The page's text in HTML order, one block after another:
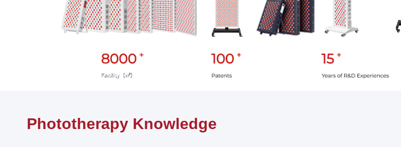
Phototherapy Knowledge
Phototherapy Knowledge